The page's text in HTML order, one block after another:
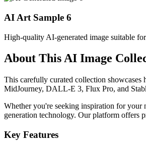
AI Art Sample 6
High-quality AI-generated image suitable
About This AI Image
This carefully curated collection
MidJourney, DALL-E 3, Flux Pro, and
Whether you're seeking inspiration for your
generation technology. Our platform offers
Key Features